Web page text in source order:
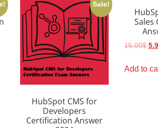
Sale!
HubSpot CMS for
Developers
Certification Answer
Sales
15.00$
Add to